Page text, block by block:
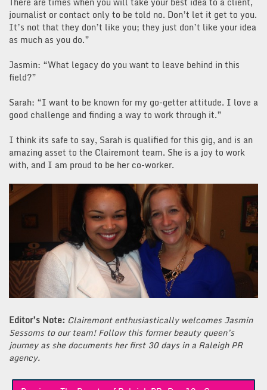
journalist or contact only to be told no. Don’t let it get to you.
It’s not that they don’t like you; they just don’t like your idea
as much as you do.”
Jasmin: “What legacy do you want to leave behind in this
field?”
Sarah: “I want to be known for my go-getter attitude. I love a
good challenge and finding a way to work through it.”
I think its safe to say, Sarah is qualified for this gig, and is an
amazing asset to the Clairemont team. She is a joy to work
with, and I am proud to be her co-worker.
Editor’s Note: Clairemont enthusiastically welcomes Jasmin
Sessoms to our team! Follow this former beauty queen’s
journey as she documents her first 30 days in a Raleigh PR
agency.
Post